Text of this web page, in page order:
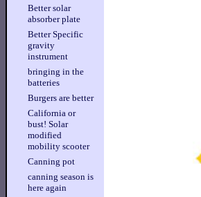
Better solar
absorber plate
Better Specific
gravity
instrument
bringing in the
batteries
Burgers are better
California or
bust! Solar
modified
mobility scooter
Canning pot
canning season is
here again